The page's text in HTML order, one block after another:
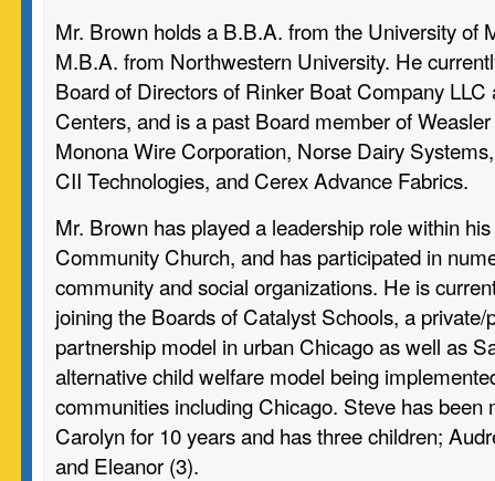
Mr. Brown holds a B.B.A. from the University of
M.B.A. from Northwestern University. He
Board of Directors of Rinker Boat Company
Centers, and is a past Board member of
Monona Wire Corporation, Norse Dairy
CII Technologies, and Cerex Advance Fabrics.
Mr. Brown has played a leadership role within
Community Church, and has participated in
community and social organizations. He is
joining the Boards of Catalyst Schools, a private/
partnership model in urban Chicago as well as
alternative child welfare model being
communities including Chicago. Steve has been
Carolyn for 10 years and has three children;
and Eleanor (3).